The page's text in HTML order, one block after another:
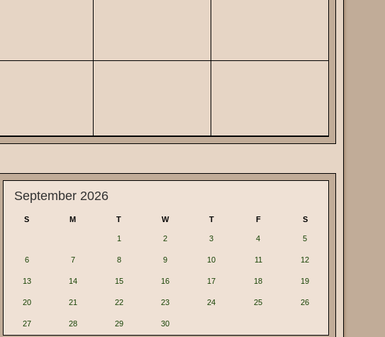
September 2026
S M T W T F S
1 2 3 4 5
6 7 8 9 10 11 12
13 14 15 16 17 18 19
20 21 22 23 24 25 26
27 28 29 30